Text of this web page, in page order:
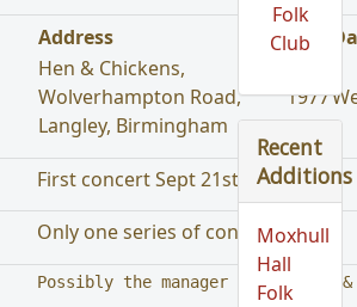
Address Year
Hen & Chickens,
Wolverhampton Road,
Langley, Birmingham
1977
First concert Sept 21st 1977
Only one series of concerts run
Possibly the manager of the Hen &
Folk
Club
Recent
Additions
Moxhull
Hall
Folk